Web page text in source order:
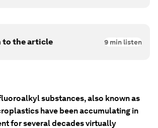
to the article 9 min listen
substances, also known as
have been accumulating in
for several decades virtually